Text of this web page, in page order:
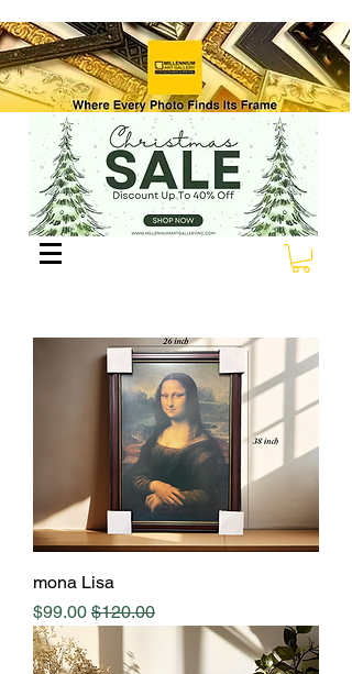
mona Lisa
Regular Price
$120.00
Sale Price
$99.00